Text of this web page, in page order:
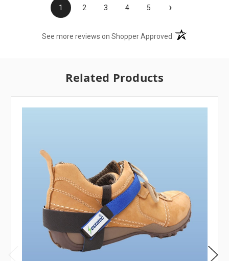
1 2 3 4 5 ›
See more reviews on Shopper Approved (opens in a new
Related Products